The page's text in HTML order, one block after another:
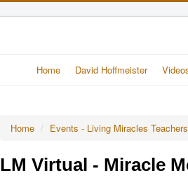
Home David Hoffmeister
Home / Events - Living Miracles Teachers
LM Virtual - Miracle